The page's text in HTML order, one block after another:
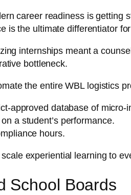
career readiness is
is the ultimate differentiator
internships meant a
bottleneck.
the entire WBL logistics
approved database of
a student’s performance.
hours.
experiential learning to
School Boards